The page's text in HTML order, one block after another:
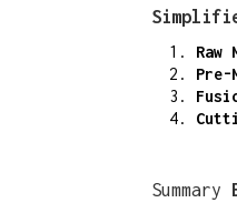
Raw
Pre-
Summary